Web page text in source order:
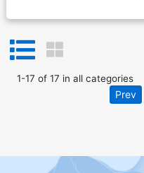
1-17 of 17 in all categories
Prev